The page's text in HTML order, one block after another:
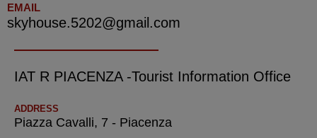
EMAIL
skyhouse.5202@gmail.com
IAT R PIACENZA -Tourist Information Office
ADDRESS
Piazza Cavalli, 7 - Piacenza